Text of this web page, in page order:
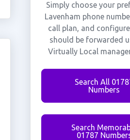
Simply choose your
Lavenham phone
call plan, and
should be forwarded
Virtually Local
Search All
Numbers
Search
01787